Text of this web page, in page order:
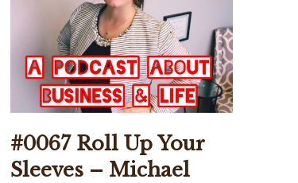
#0067 Roll Up Your
Sleeves – Michael